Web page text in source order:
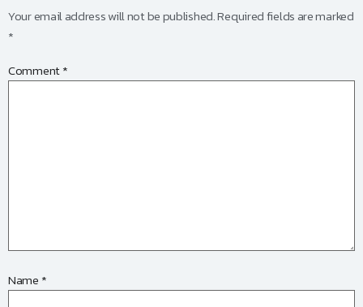
Your email address will not be published.Required fields are marked
*
Comment*
Name *